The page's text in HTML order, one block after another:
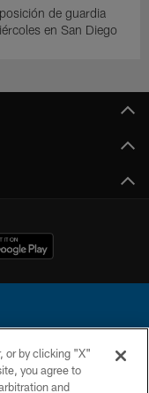
de guardia
en San Diego
reserved. This website
or by clicking "X"
you agree to
and